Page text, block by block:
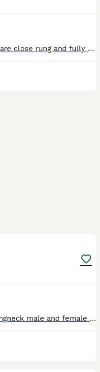
Hi I have 5 baby Kakarikis, birds are close rung and fully treated, parents can be seen , full cream & cream pied , message or call any time
Nice and healthy lovely Indian ringneck male and female available. Easy to tamed and ready for breeding nice birds